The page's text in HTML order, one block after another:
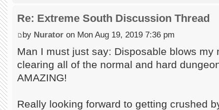
Re: Extreme South Discussion Thread
by Nurator on Mon Aug 19, 2019 7:36 pm
Man I must just say: Disposable blows my
clearing all of the normal and hard
AMAZING!
Really looking forward to getting crushed